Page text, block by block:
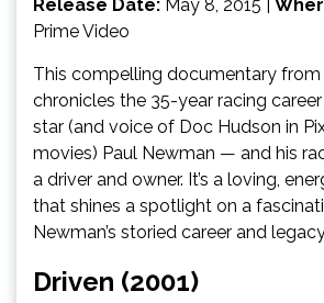
Release Date: May 8, 2015 |
Prime Video
This compelling documentary
chronicles the 35-year racing
star (and voice of Doc Hudson in
movies) Paul Newman — and his
a driver and owner. It’s a loving,
that shines a spotlight on a
Newman’s storied career and
Driven (2001)